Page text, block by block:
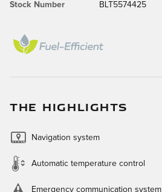
Stock Number BLT5574425
THE HIGHLIGHTS
Navigation system
Automatic temperature control
Emergency communication system